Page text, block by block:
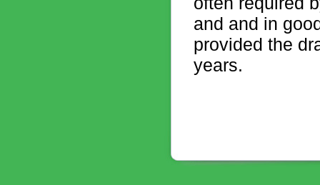
and and in
provided the
years.